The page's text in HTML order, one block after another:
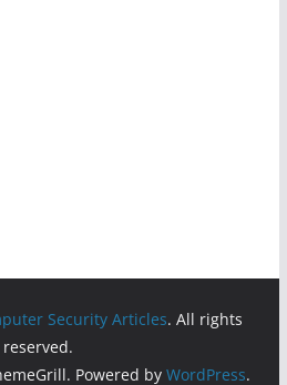
Security Articles. All rights
reserved.
Powered by WordPress.